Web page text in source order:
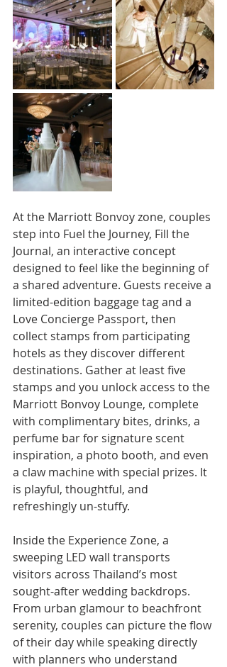
At the Marriott Bonvoy zone, couples
step into Fuel the Journey, Fill the
Journal, an interactive concept
designed to feel like the beginning of
a shared adventure. Guests receive a
limited-edition baggage tag and a
Love Concierge Passport, then
collect stamps from participating
hotels as they discover different
destinations. Gather at least five
stamps and you unlock access to the
Marriott Bonvoy Lounge, complete
with complimentary bites, drinks, a
perfume bar for signature scent
inspiration, a photo booth, and even
a claw machine with special prizes. It
is playful, thoughtful, and
refreshingly un-stuffy.
Inside the Experience Zone, a
sweeping LED wall transports
visitors across Thailand’s most
sought-after wedding backdrops.
From urban glamour to beachfront
serenity, couples can picture the flow
of their day while speaking directly
with planners who understand